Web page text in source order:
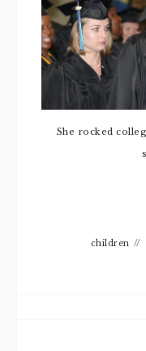
She rocked
children //